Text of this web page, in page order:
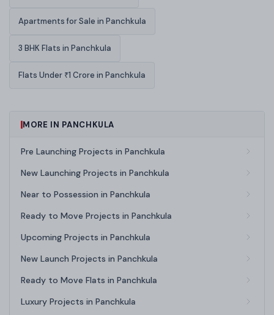
Apartments for Sale in Panchkula
3 BHK Flats in Panchkula
Flats Under ₹1 Crore in Panchkula
MORE IN PANCHKULA
Pre Launching Projects in Panchkula
New Launching Projects in Panchkula
Near to Possession in Panchkula
Ready to Move Projects in Panchkula
Upcoming Projects in Panchkula
New Launch Projects in Panchkula
Ready to Move Flats in Panchkula
Luxury Projects in Panchkula